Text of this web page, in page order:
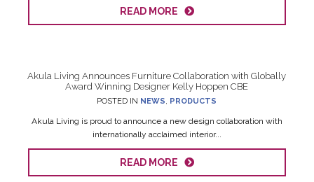
READ MORE
Akula Living Announces Furniture Collaboration with Globally
Award Winning Designer Kelly Hoppen CBE
POSTED IN NEWS, PRODUCTS
Akula Living is proud to announce a new design collaboration with
internationally acclaimed interior...
READ MORE